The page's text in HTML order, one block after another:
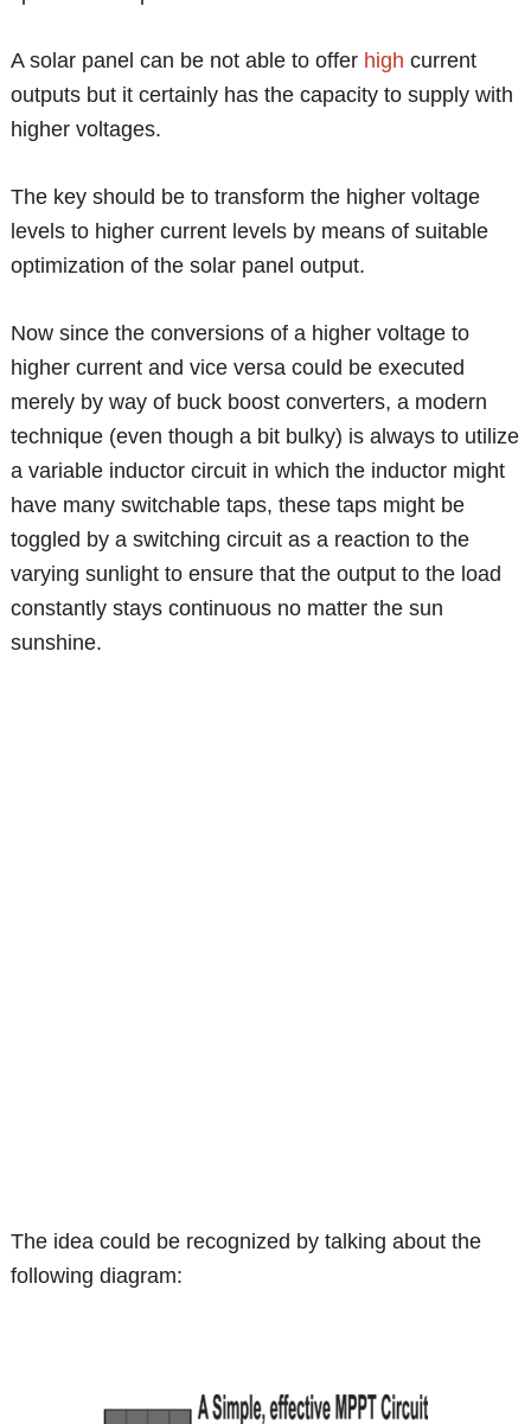
A solar panel can be not able to offer high current
outputs but it certainly has the capacity to supply with
higher voltages.
The key should be to transform the higher voltage
levels to higher current levels by means of suitable
optimization of the solar panel output.
Now since the conversions of a higher voltage to
higher current and vice versa could be executed
merely by way of buck boost converters, a modern
technique (even though a bit bulky) is always to utilize
a variable inductor circuit in which the inductor might
have many switchable taps, these taps might be
toggled by a switching circuit as a reaction to the
varying sunlight to ensure that the output to the load
constantly stays continuous no matter the sun
sunshine.
The idea could be recognized by talking about the
following diagram: